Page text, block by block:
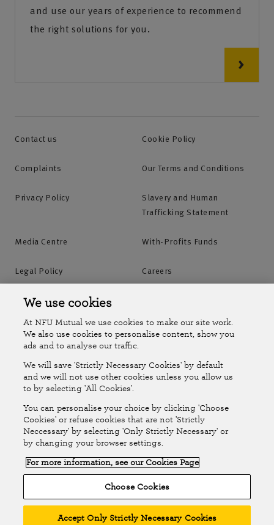
and use our years of experience to recommend
the right solutions for you.
Contact us Cookie Policy
Complaints Our Terms and Conditions
Privacy Policy
Slavery and Human
Trafficking Statement
Media Centre With-Profits Funds
Legal Policy Careers
Accessibility
Online Account Online Account Help Centre
Follow Us
The National Farmers Union Mutual Insurance Society Limited
(No.111982). Registered in England. Registered office: Tiddington
Road, Stratford-upon-Avon, Warwickshire CV37 7BJ. Authorised by
the Prudential Regulation Authority and regulated by the Financial
Conduct Authority and the Prudential Regulation Authority. A member
of the Association of British Insurers. © NFU Mutual 2026
We use cookies
At NFU Mutual we use cookies to make our site work.
We also use cookies to personalise content, show you
ads and to analyse our traffic.
We will save 'Strictly Necessary Cookies' by default
and we will not use other cookies unless you allow us
to by selecting 'All Cookies'.
You can personalise your choice by clicking 'Choose
Cookies' or refuse cookies that are not 'Strictly
Neccessary' by selecting 'Only Strictly Necessary' or
by changing your browser settings.
For more information, see our Cookies Page
Choose Cookies
Accept Only Strictly Necessary Cookies